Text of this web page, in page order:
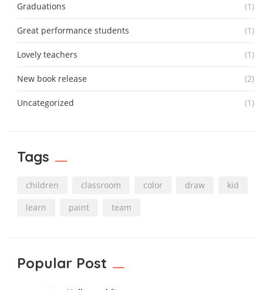
Graduations (1)
Great performance students (1)
Lovely teachers (1)
New book release (2)
Uncategorized (1)
Tags
children classroom color draw
kid
learn
paint team
Popular Post